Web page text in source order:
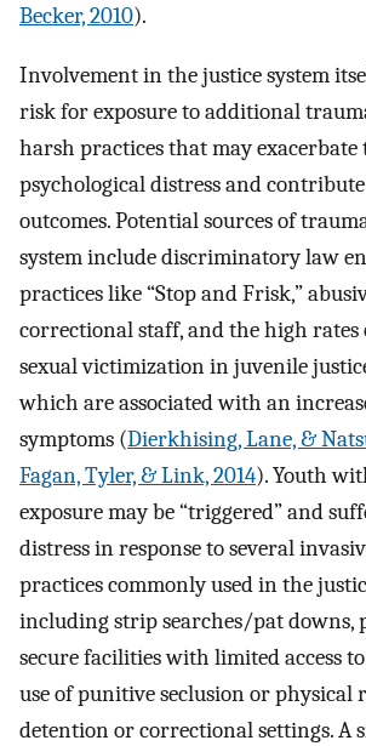
Becker, 2010).
Involvement in the justice system
risk for exposure to additional
harsh practices that may
psychological distress and
outcomes. Potential sources of
system include discriminatory law
practices like “Stop and Frisk,”
correctional staff, and the high rates
sexual victimization in juvenile
which are associated with an
symptoms (Dierkhising, Lane, &
Fagan, Tyler, & Link, 2014). Youth
exposure may be “triggered” and
distress in response to several
practices commonly used in the
including strip searches/pat downs,
secure facilities with limited access
use of punitive seclusion or physical
detention or correctional settings. A